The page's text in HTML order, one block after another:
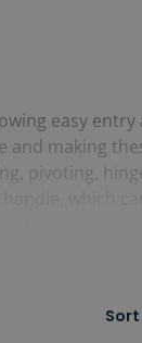
easy
and making
pivoting,
and exit into
Sort